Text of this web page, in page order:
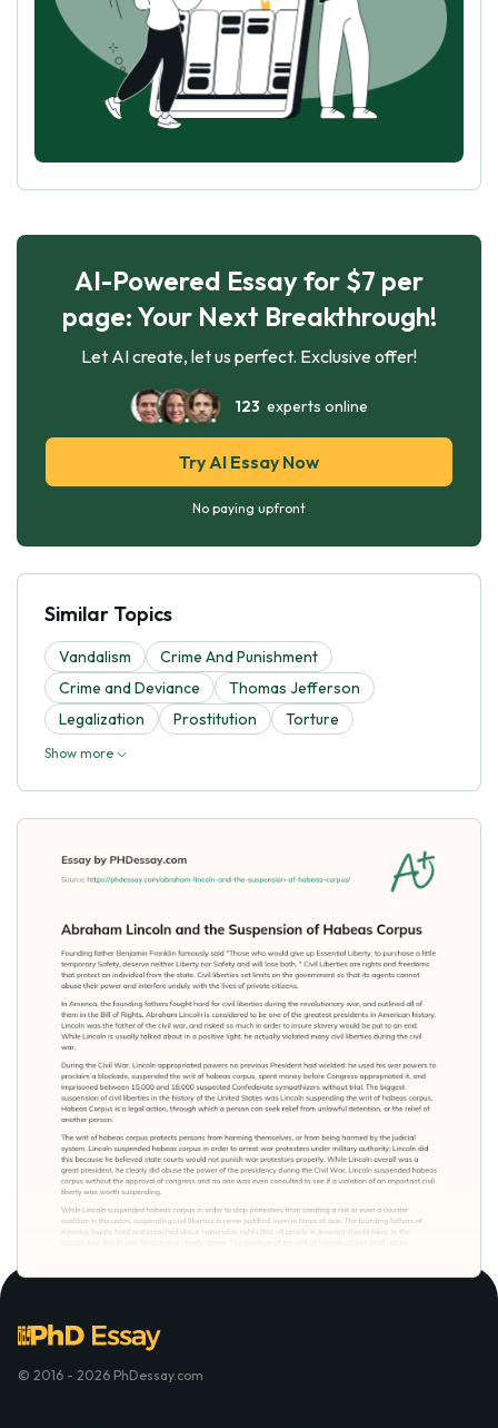
AI-Powered Essay for $7 per
page: Your Next Breakthrough!
Let AI create, let us perfect. Exclusive offer!
123 experts online
Try AI Essay Now
No paying upfront
Similar Topics
Vandalism
Crime And Punishment
Crime and Deviance
Thomas Jefferson
Legalization
Prostitution Torture
Show more
© 2016 - 2026 PhDessay.com